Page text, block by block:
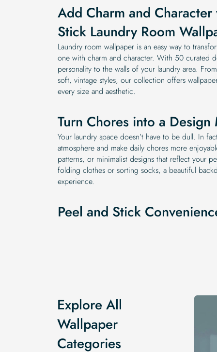
Add Charm and
Stick Laundry Room
Laundry room wallpaper is an easy way to
one with charm and character. With 50 curated
personality to the walls of your laundry area.
soft, vintage styles, our collection offers
every size and aesthetic.
Turn Chores into a Design
Your laundry space doesn’t have to be dull. In
atmosphere and make daily chores more
patterns, or minimalist designs that reflect your
folding clothes or sorting socks, a beautiful
experience.
Peel and Stick
Explore All
Wallpaper
Categories